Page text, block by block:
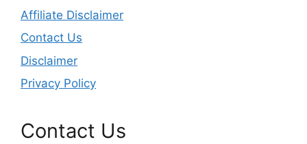
Affiliate Disclaimer
Contact Us
Disclaimer
Privacy Policy
Contact Us